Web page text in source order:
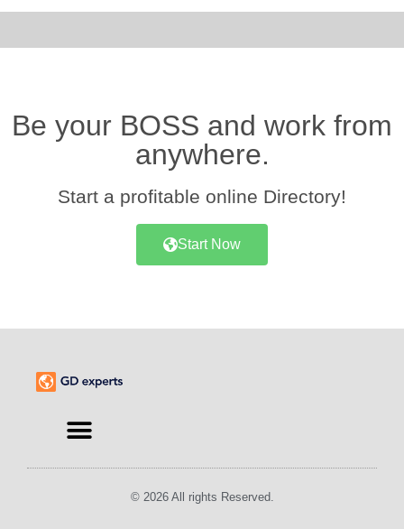
Be your BOSS and work from
anywhere.
Start a profitable online Directory!
Start Now
© 2026 All rights Reserved.